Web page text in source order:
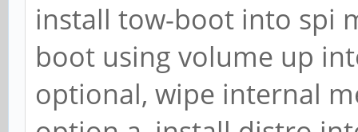
install tow-boot into spi
boot using volume up
optional, wipe internal